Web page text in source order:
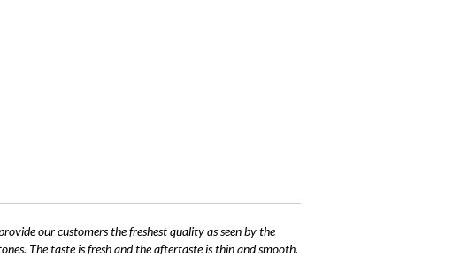
our customers the freshest quality as seen by the
The taste is fresh and the aftertaste is thin and smooth.